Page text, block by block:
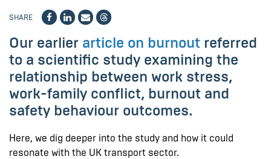
SHARE
Our earlier article on burnout referred
to a scientific study examining the
relationship between work stress,
work-family conflict, burnout and
safety behaviour outcomes.
Here, we dig deeper into the study and how it could
resonate with the UK transport sector.